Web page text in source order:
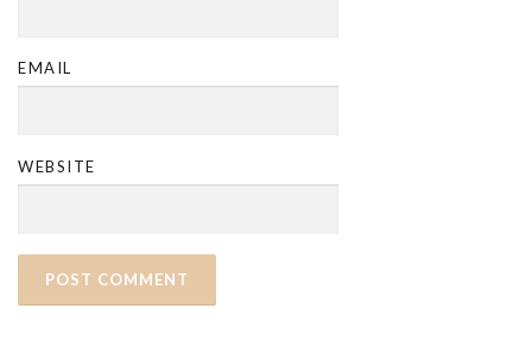
EMAIL
WEBSITE